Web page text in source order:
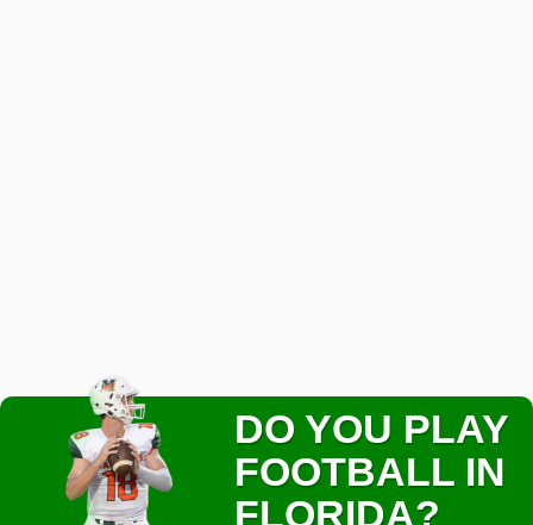
DO YOU PLAY
FOOTBALL IN
FLORIDA?